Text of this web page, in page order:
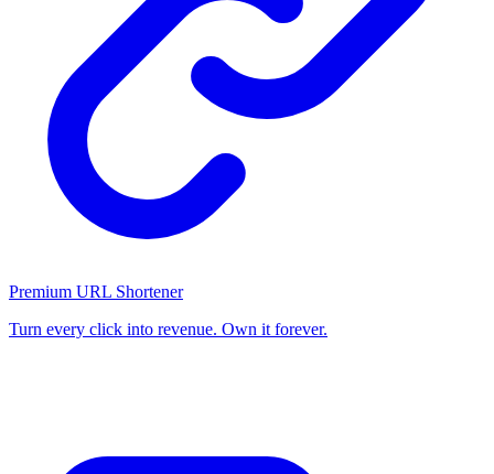
Premium URL Shortener
Turn every click into revenue. Own it forever.